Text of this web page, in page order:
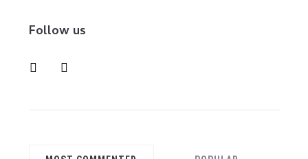
Follow us
instagrampinterest